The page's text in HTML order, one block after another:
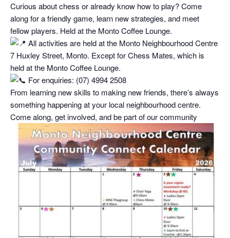
Curious about chess or already know how to play? Come
along for a friendly game, learn new strategies, and meet
fellow players. Held at the Monto Coffee Lounge.
All activities are held at the Monto Neighbourhood Centre
7 Huxley Street, Monto. Except for Chess Mates, which is
held at the Monto Coffee Lounge.
For enquiries: (07) 4994 2508
From learning new skills to making new friends, there’s always
something happening at your local neighbourhood centre.
Come along, get involved, and be part of our community